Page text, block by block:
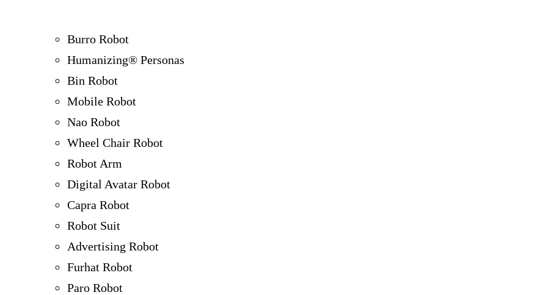
Burro Robot
Humanizing® Personas
Bin Robot
Mobile Robot
Nao Robot
Wheel Chair Robot
Robot Arm
Digital Avatar Robot
Capra Robot
Robot Suit
Advertising Robot
Furhat Robot
Paro Robot